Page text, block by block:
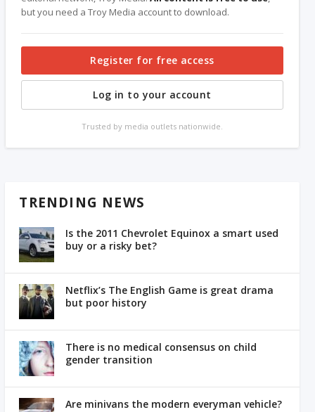
but you need a Troy Media account to download.
Register for free access
Log in to your account
Trusted by media outlets nationwide.
TRENDING NEWS
Is the 2011 Chevrolet Equinox a smart used
buy or a risky bet?
Netflix’s The English Game is great drama
but poor history
There is no medical consensus on child
gender transition
Are minivans the modern everyman vehicle?